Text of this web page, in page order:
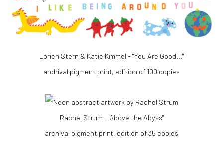
Lorien Stern & Katie Kimmel - "You Are Good..."
archival pigment print, edition of 100 copies
Rachel Strum - "Above the Abyss"
archival pigment print, edition of 35 copies